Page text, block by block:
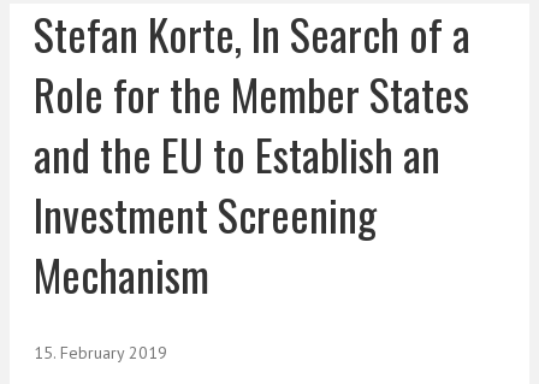
Stefan Korte, In Search of a
Role for the Member States
and the EU to Establish an
Investment Screening
Mechanism
15. February 2019